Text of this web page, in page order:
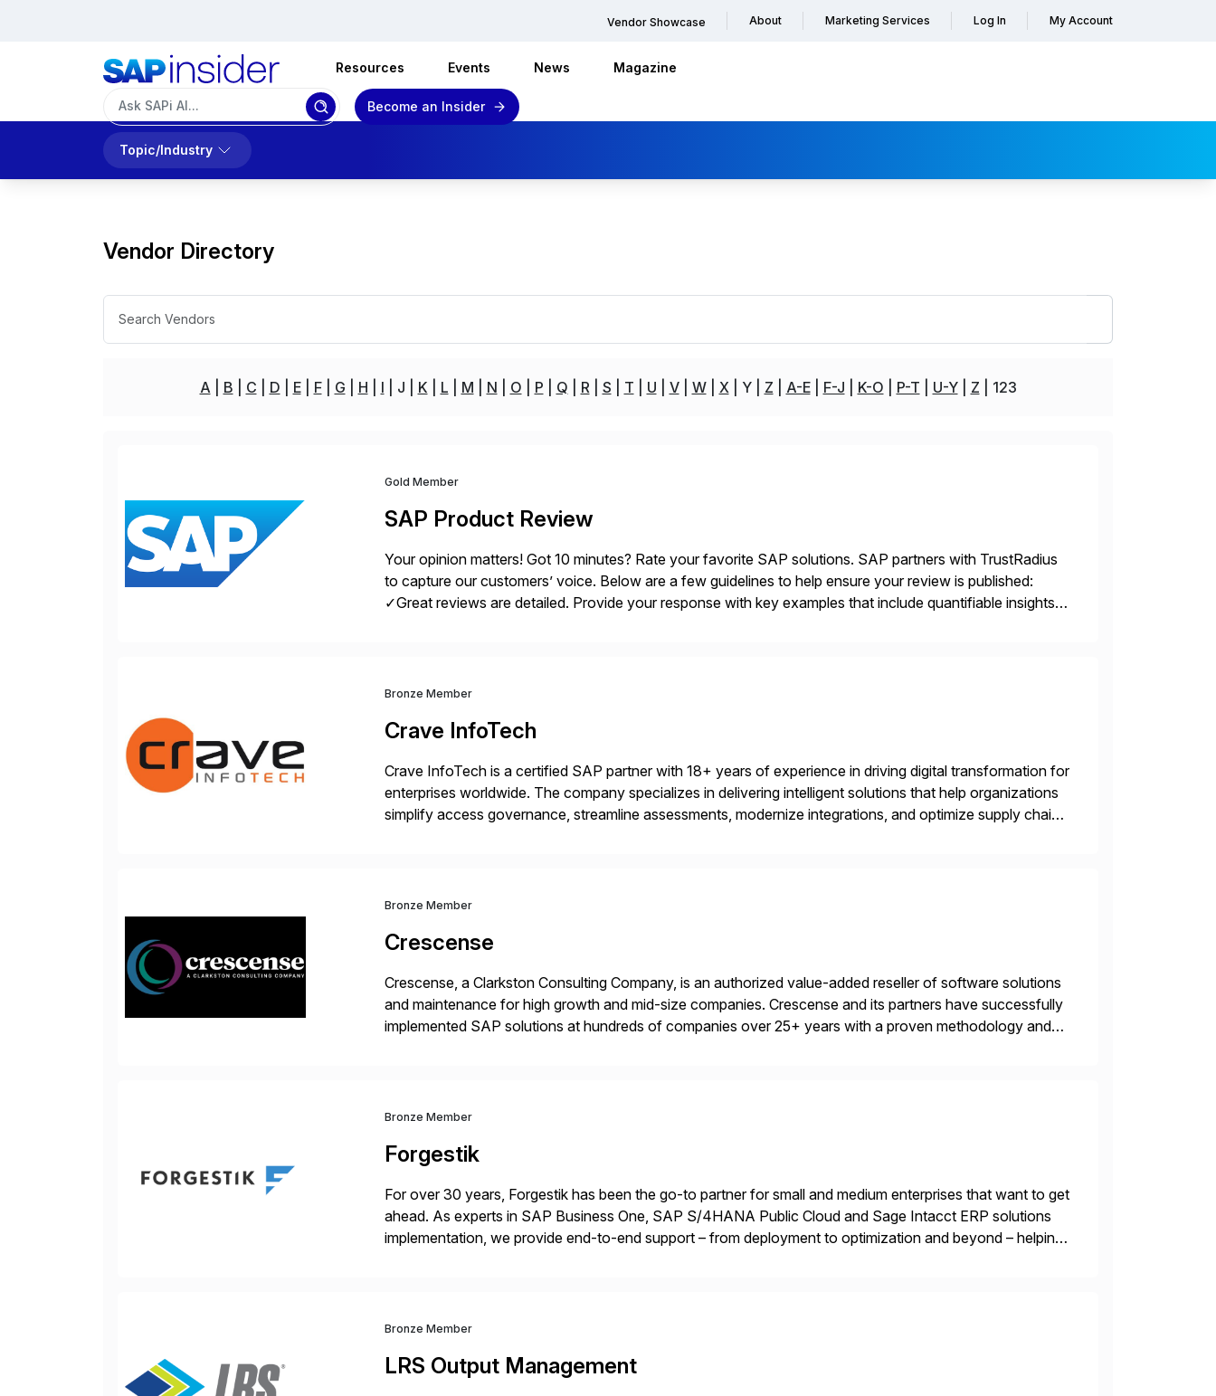
Vendor Showcase About Marketing Services Log In My Account
Resources Events News Magazine
Become an Insider
Topic/Industry
Vendor Directory
A B C D E F G H I J K L M N O P Q R S T U V W X Y Z A-E F-J K-O P-T U-Y Z 123
Gold Member
SAP Product Review
Your opinion matters! Got 10 minutes? Rate your favorite SAP solutions. SAP partners with TrustRadius
to capture our customers’ voice. Below are a few guidelines to help ensure your review is published:
✓Great reviews are detailed. Provide your response with key examples that include quantifiable insights
Bronze Member
Crave InfoTech
Crave InfoTech is a certified SAP partner with 18+ years of experience in driving digital transformation for
enterprises worldwide. The company specializes in delivering intelligent solutions that help organizations
simplify access governance, streamline assessments, modernize integrations, and optimize supply chain
Bronze Member
Crescense
Crescense, a Clarkston Consulting Company, is an authorized value-added reseller of software solutions
and maintenance for high growth and mid-size companies. Crescense and its partners have successfully
implemented SAP solutions at hundreds of companies over 25+ years with a proven methodology and
Bronze Member
Forgestik
For over 30 years, Forgestik has been the go-to partner for small and medium enterprises that want to get
ahead. As experts in SAP Business One, SAP S/4HANA Public Cloud and Sage Intacct ERP solutions
implementation, we provide end-to-end support – from deployment to optimization and beyond – helping
Bronze Member
LRS Output Management